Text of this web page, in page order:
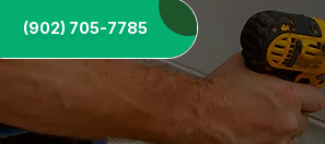
(902) 705-7785